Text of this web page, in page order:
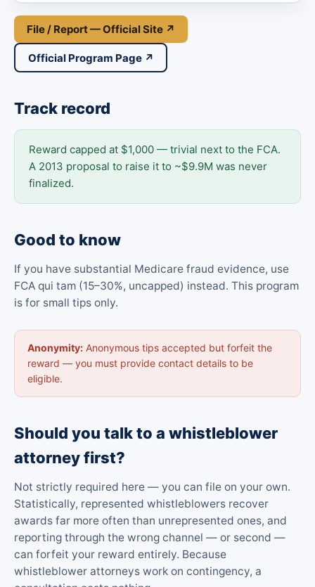
File / Report — Official Site ↗
Official Program Page ↗
Track record
Reward capped at $1,000 — trivial next to the FCA.
A 2013 proposal to raise it to ~$9.9M was never
finalized.
Good to know
If you have substantial Medicare fraud evidence, use
FCA qui tam (15–30%, uncapped) instead. This program
is for small tips only.
Anonymity: Anonymous tips accepted but forfeit the
reward — you must provide contact details to be
eligible.
Should you talk to a whistleblower
attorney first?
Not strictly required here — you can file on your own.
Statistically, represented whistleblowers recover
awards far more often than unrepresented ones, and
reporting through the wrong channel — or second —
can forfeit your reward entirely. Because
whistleblower attorneys work on contingency, a